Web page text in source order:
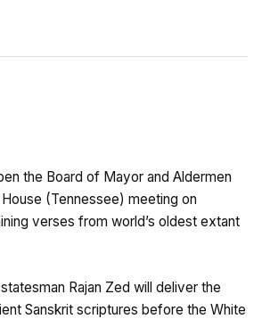
the Board of Mayor and Aldermen
(Tennessee) meeting on
verses from world’s oldest extant
Rajan Zed will deliver the
Sanskrit scriptures before the White